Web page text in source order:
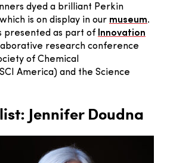
dyed a brilliant Perkin
is on display in our museum.
presented as part of Innovation
research conference
of Chemical
America) and the Science
Jennifer Doudna